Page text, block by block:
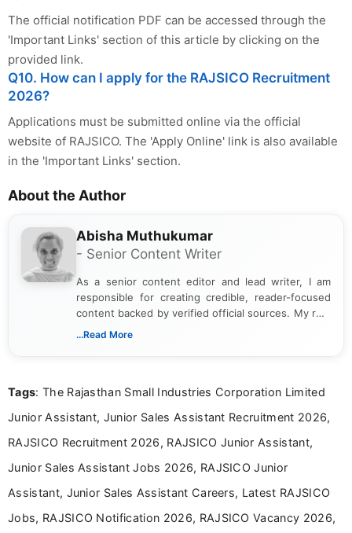
The official notification PDF can be accessed through the
'Important Links' section of this article by clicking on the
provided link.
Q10. How can I apply for the RAJSICO Recruitment
2026?
Applications must be submitted online via the official
website of RAJSICO. The 'Apply Online' link is also available
in the 'Important Links' section.
About the Author
Abisha Muthukumar
- Senior Content Writer
As a senior content editor and lead writer, I am
responsible for creating credible, reader-focused
content backed by verified official sources. My role
includes researching, interpreting, and presenting
including more than 3 years dedicated to
...Read More
Tags: The Rajasthan Small Industries Corporation Limited
Junior Assistant, Junior Sales Assistant Recruitment 2026,
RAJSICO Recruitment 2026, RAJSICO Junior Assistant,
Junior Sales Assistant Jobs 2026, RAJSICO Junior
Assistant, Junior Sales Assistant Careers, Latest RAJSICO
Jobs, RAJSICO Notification 2026, RAJSICO Vacancy 2026,